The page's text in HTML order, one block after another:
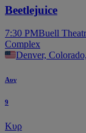
Beetlejuice
7:30 PMBuell
Complex
Denver,
Αυγ
9
Κυρ